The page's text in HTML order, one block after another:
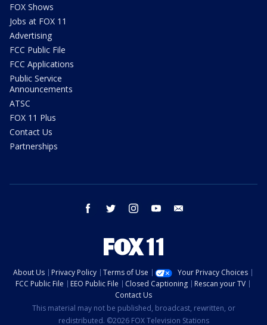
FOX Shows
Jobs at FOX 11
Advertising
FCC Public File
FCC Applications
Public Service
Announcements
ATSC
FOX 11 Plus
Contact Us
Partnerships
facebook twitter instagram youtube
About Us Privacy Policy Terms of Use
Your Privacy Choices
FCC Public File
EEO Public File Closed Captioning
Rescan your TV
Contact Us
This material may not be published, broadcast, rewritten, or
redistributed. ©2026 FOX Television Stations